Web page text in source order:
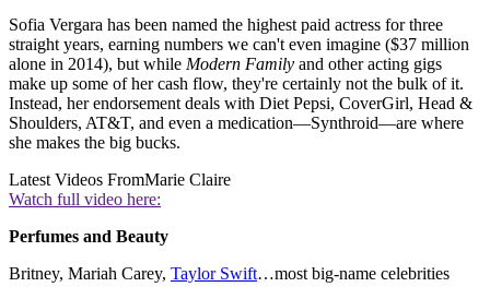
Sofia Vergara has been named the highest paid actress for three
straight years, earning numbers we can't even imagine ($37 million
alone in 2014), but while Modern Family and other acting gigs
make up some of her cash flow, they're certainly not the bulk of it.
Instead, her endorsement deals with Diet Pepsi, CoverGirl, Head &
Shoulders, AT&T, and even a medication—Synthroid—are where
she makes the big bucks.
Latest Videos FromMarie Claire
Watch full video here:
Perfumes and Beauty
Britney, Mariah Carey, Taylor Swift…most big-name celebrities